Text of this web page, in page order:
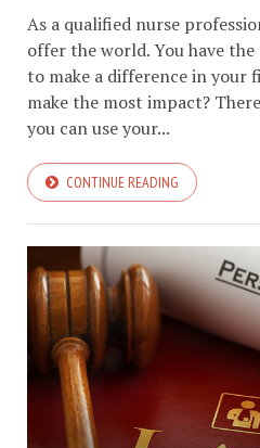
As a qualified nurse
offer the world. You have
to make a difference in your
make the most impact?
you can use your...
CONTINUE READING